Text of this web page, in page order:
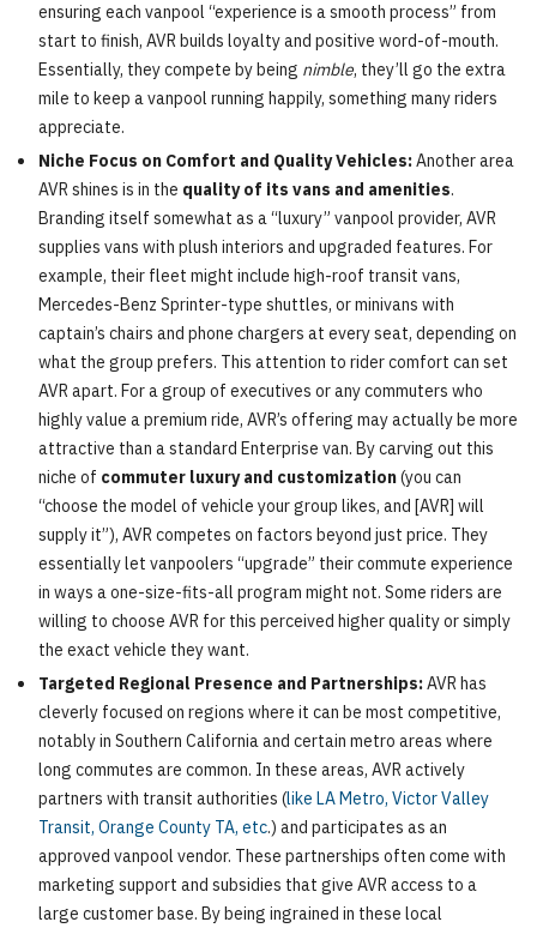
ensuring each vanpool “experience is a smooth process” from
start to finish, AVR builds loyalty and positive word-of-mouth.
Essentially, they compete by being nimble, they’ll go the extra
mile to keep a vanpool running happily, something many riders
appreciate.
Niche Focus on Comfort and Quality Vehicles:Another area
AVR shines is in the quality of its vans and amenities.
Branding itself somewhat as a “luxury” vanpool provider, AVR
supplies vans with plush interiors and upgraded features. For
example, their fleet might include high-roof transit vans,
Mercedes-Benz Sprinter-type shuttles, or minivans with
captain’s chairs and phone chargers at every seat, depending on
what the group prefers. This attention to rider comfort can set
AVR apart. For a group of executives or any commuters who
highly value a premium ride, AVR’s offering may actually be more
attractive than a standard Enterprise van. By carving out this
niche of commuter luxury and customization(you can
“choose the model of vehicle your group likes, and [AVR] will
supply it”), AVR competes on factors beyond just price. They
essentially let vanpoolers “upgrade” their commute experience
in ways a one-size-fits-all program might not. Some riders are
willing to choose AVR for this perceived higher quality or simply
the exact vehicle they want.
Targeted Regional Presence and Partnerships:AVR has
cleverly focused on regions where it can be most competitive,
notably in Southern California and certain metro areas where
long commutes are common. In these areas, AVR actively
partners with transit authorities (like LA Metro, Victor Valley
Transit, Orange County TA, etc.) and participates as an
approved vanpool vendor. These partnerships often come with
marketing support and subsidies that give AVR access to a
large customer base. By being ingrained in these local